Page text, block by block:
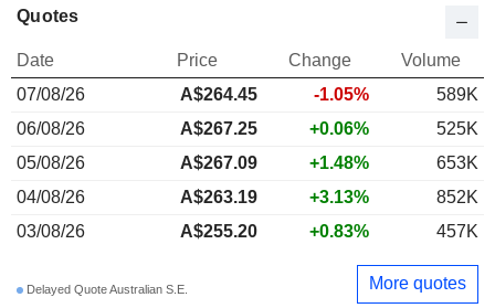
Quotes
Date Price Change
Volume
07/08/26
A$264.45 -1.05%
589K
06/08/26
A$267.25 +0.06%
525K
05/08/26
A$267.09 +1.48%
653K
04/08/26
A$263.19 +3.13%
852K
03/08/26
A$255.20 +0.83% 457K
Delayed Quote Australian S.E. More quotes